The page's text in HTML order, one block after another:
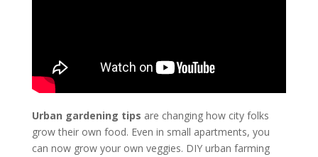
Urban gardening tips are changing how city folks
grow their own food. Even in small apartments, you
can now grow your own veggies. DIY urban farming